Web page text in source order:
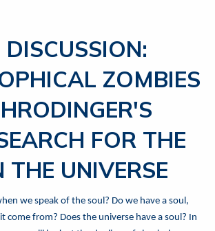
DISCUSSION:
ZOMBIES
FOR THE
THE UNIVERSE
we speak of the soul? Do we have a soul,
come from? Does the universe have a soul? In